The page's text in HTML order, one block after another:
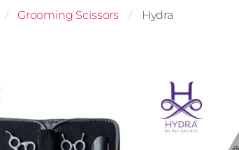
Grooming Scissors Hydra